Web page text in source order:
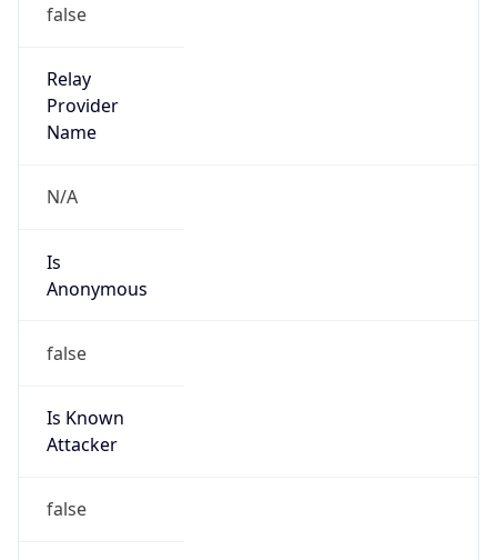
false
Relay
Provider
Name
N/A
Is
Anonymous
false
Is Known
Attacker
false